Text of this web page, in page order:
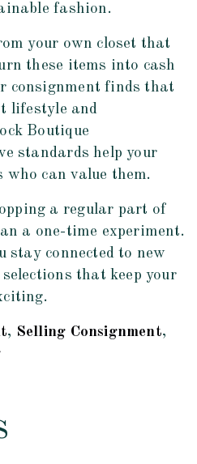
fashion.
your own closet that
these items into cash
consignment finds that
lifestyle and
Boutique
standards help your
who can value them.
a regular part of
a one-time experiment.
stay connected to new
that keep your
, Selling Consignment,